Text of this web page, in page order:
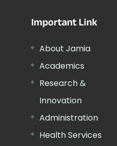
Important Link
About Jamia
Academics
Research &
Innovation
Administration
Health Services